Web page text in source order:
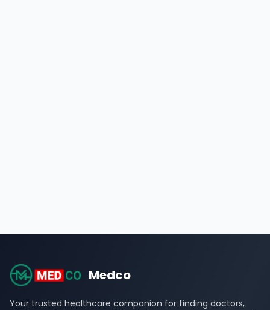
Medco
Your trusted healthcare companion for finding doctors,